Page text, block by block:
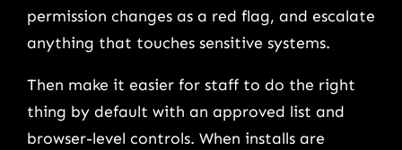
permission changes as a red flag, and escalate
anything that touches sensitive systems.
Then make it easier for staff to do the right
thing by default with an approved list and
browser-level controls. When installs are